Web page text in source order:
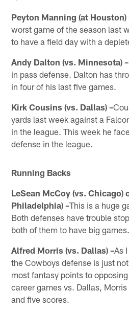
Peyton Manning (at Houston)
worst game of the season last
to have a field day with a
Andy Dalton (vs. Minnesota) –
in pass defense. Dalton has
in four of his last five games.
Kirk Cousins (vs. Dallas) –
yards last week against a
in the league. This week he
defense in the league.
Running Backs
LeSean McCoy (vs. Chicago)
Philadelphia) –This is a huge
Both defenses have trouble
both of them to have big games.
Alfred Morris (vs. Dallas) –As
the Cowboys defense is just
most fantasy points to
career games vs. Dallas,
and five scores.